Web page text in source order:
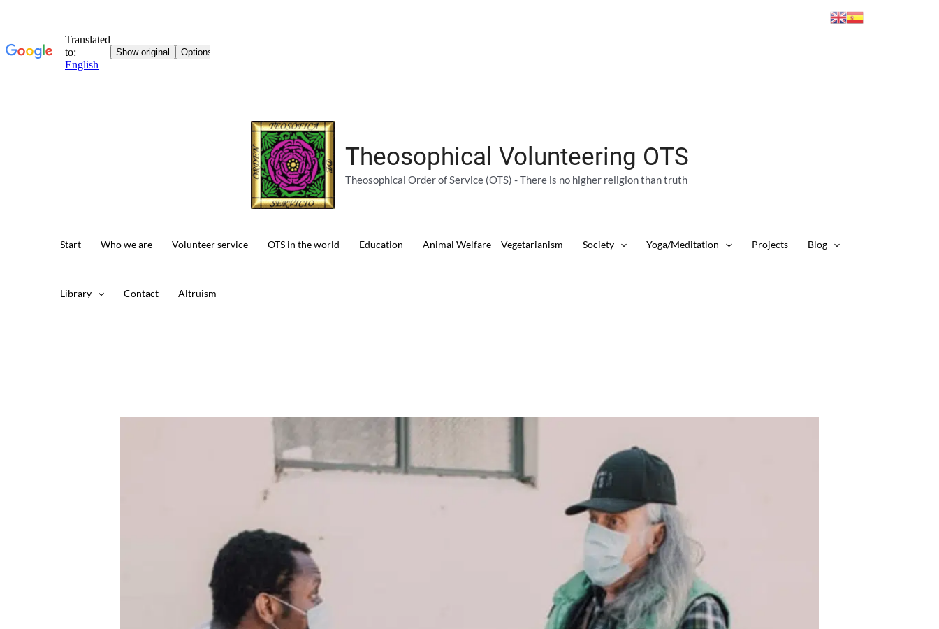
Theosophical Volunteering OTS
Theosophical Order of Service (OTS) - There is no higher religion than truth
Start Who we are Volunteer service OTS in the world Education Animal Welfare – Vegetarianism Society Yoga/Meditation Projects Blog
Library Contact Altruism